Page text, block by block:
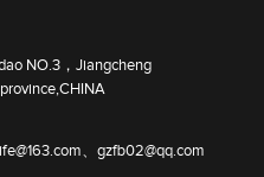
NO.3，Jiangcheng
、gzfb02@qq.com